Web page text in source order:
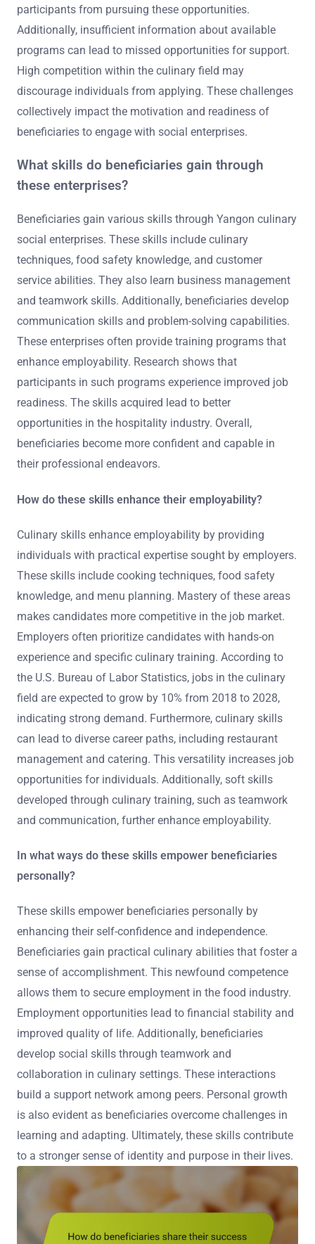
participants from pursuing these opportunities.
Additionally, insufficient information about available
programs can lead to missed opportunities for support.
High competition within the culinary field may
discourage individuals from applying. These challenges
collectively impact the motivation and readiness of
beneficiaries to engage with social enterprises.
What skills do beneficiaries gain through
these enterprises?
Beneficiaries gain various skills through Yangon culinary
social enterprises. These skills include culinary
techniques, food safety knowledge, and customer
service abilities. They also learn business management
and teamwork skills. Additionally, beneficiaries develop
communication skills and problem-solving capabilities.
These enterprises often provide training programs that
enhance employability. Research shows that
participants in such programs experience improved job
readiness. The skills acquired lead to better
opportunities in the hospitality industry. Overall,
beneficiaries become more confident and capable in
their professional endeavors.
How do these skills enhance their employability?
Culinary skills enhance employability by providing
individuals with practical expertise sought by employers.
These skills include cooking techniques, food safety
knowledge, and menu planning. Mastery of these areas
makes candidates more competitive in the job market.
Employers often prioritize candidates with hands-on
experience and specific culinary training. According to
the U.S. Bureau of Labor Statistics, jobs in the culinary
field are expected to grow by 10% from 2018 to 2028,
indicating strong demand. Furthermore, culinary skills
can lead to diverse career paths, including restaurant
management and catering. This versatility increases job
opportunities for individuals. Additionally, soft skills
developed through culinary training, such as teamwork
and communication, further enhance employability.
In what ways do these skills empower beneficiaries
personally?
These skills empower beneficiaries personally by
enhancing their self-confidence and independence.
Beneficiaries gain practical culinary abilities that foster a
sense of accomplishment. This newfound competence
allows them to secure employment in the food industry.
Employment opportunities lead to financial stability and
improved quality of life. Additionally, beneficiaries
develop social skills through teamwork and
collaboration in culinary settings. These interactions
build a support network among peers. Personal growth
is also evident as beneficiaries overcome challenges in
learning and adapting. Ultimately, these skills contribute
to a stronger sense of identity and purpose in their lives.